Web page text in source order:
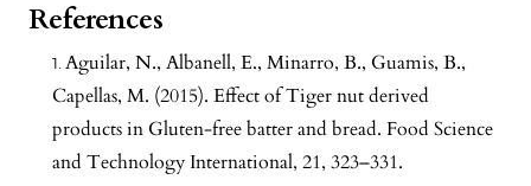
References
Aguilar, N., Albanell, E., Minarro, B., Guamis, B.,
Capellas, M. (2015). Effect of Tiger nut derived
products in Gluten-free batter and bread. Food Science
and Technology International, 21, 323–331.